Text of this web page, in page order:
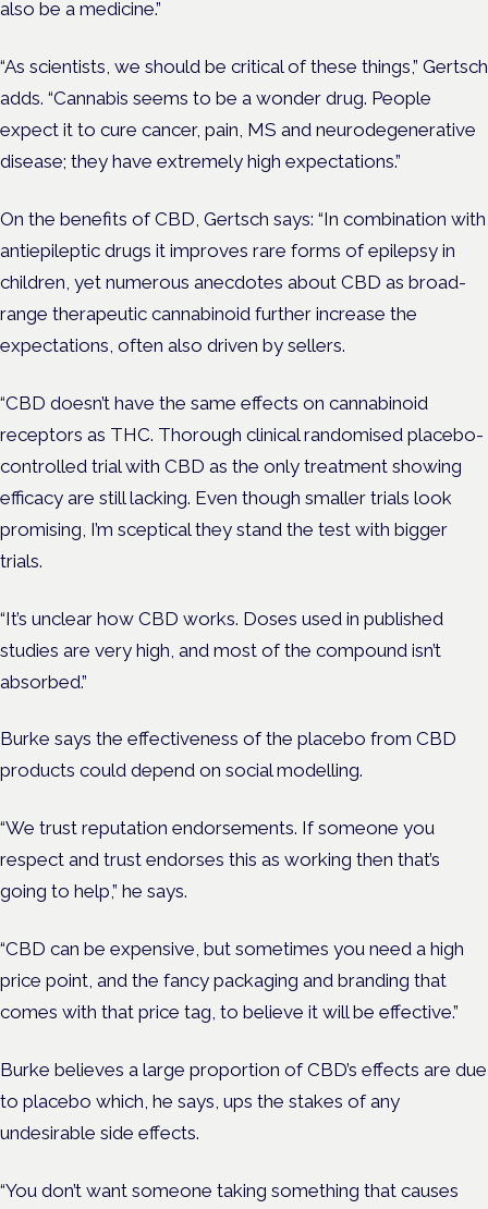
also be a medicine.”
“As scientists, we should be critical of these things,” Gertsch
adds. “Cannabis seems to be a wonder drug. People
expect it to cure cancer, pain, MS and neurodegenerative
disease; they have extremely high expectations.”
On the benefits of CBD, Gertsch says: “In combination with
antiepileptic drugs it improves rare forms of epilepsy in
children, yet numerous anecdotes about CBD as broad-
range therapeutic cannabinoid further increase the
expectations, often also driven by sellers.
“CBD doesn’t have the same effects on cannabinoid
receptors as THC. Thorough clinical randomised placebo-
controlled trial with CBD as the only treatment showing
efficacy are still lacking. Even though smaller trials look
promising, I’m sceptical they stand the test with bigger
trials.
“It’s unclear how CBD works. Doses used in published
studies are very high, and most of the compound isn’t
absorbed.”
Burke says the effectiveness of the placebo from CBD
products could depend on social modelling.
“We trust reputation endorsements. If someone you
respect and trust endorses this as working then that’s
going to help,” he says.
“CBD can be expensive, but sometimes you need a high
price point, and the fancy packaging and branding that
comes with that price tag, to believe it will be effective.”
Burke believes a large proportion of CBD’s effects are due
to placebo which, he says, ups the stakes of any
undesirable side effects.
“You don’t want someone taking something that causes